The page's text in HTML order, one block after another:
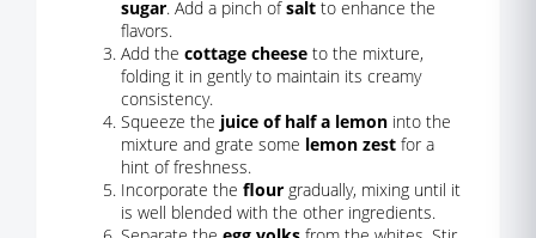
sugar. Add a pinch ofsalt to enhance the
flavors.
Add the cottage cheese to the mixture,
folding it in gently to maintain its creamy
consistency.
Squeeze the juice of half a lemon into the
mixture and grate some lemon zest for a
hint of freshness.
Incorporate the flour gradually, mixing until it
is well blended with the other ingredients.